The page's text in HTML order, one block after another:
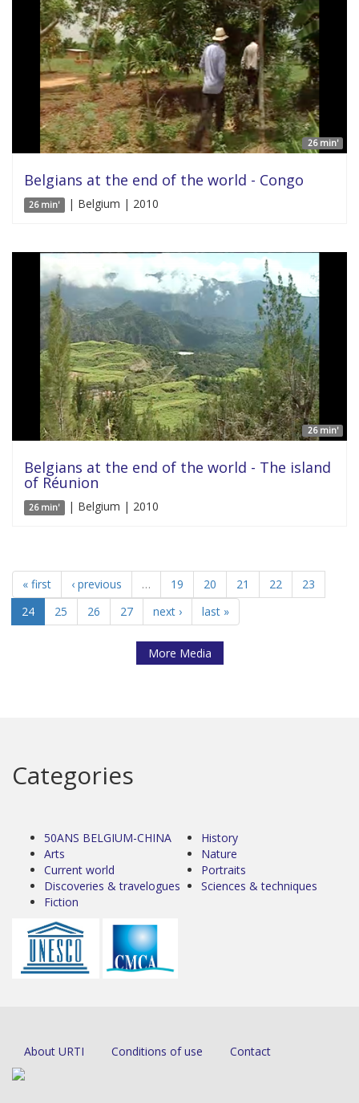
26 min'
Belgians at the end of the world - Congo
26 min' | Belgium | 2010
26 min'
Belgians at the end of the world - The island
of Réunion
26 min' | Belgium | 2010
« first ‹ previous … 19 20 21 22
23
24
25 26 27 next › last »
More Media
Categories
50ANS BELGIUM-CHINA
Arts
Current world
Discoveries & travelogues
Fiction
History
Nature
Portraits
Sciences & techniques
About URTI Conditions of use Contact